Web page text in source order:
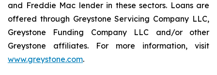
and Freddie Mac lender in these sectors. Loans are
offered through Greystone Servicing Company LLC,
Greystone Funding Company LLC and/or other
Greystone affiliates. For more information, visit
www.greystone.com.